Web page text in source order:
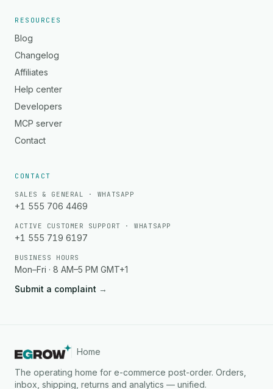
RESOURCES
Blog
Changelog
Affiliates
Help center
Developers
MCP server
Contact
CONTACT
SALES & GENERAL · WHATSAPP
+1 555 706 4469
ACTIVE CUSTOMER SUPPORT · WHATSAPP
+1 555 719 6197
BUSINESS HOURS
Mon–Fri · 8 AM–5 PM GMT+1
Submit a complaint →
Home
The operating home for e-commerce post-order. Orders,
inbox, shipping, returns and analytics — unified.